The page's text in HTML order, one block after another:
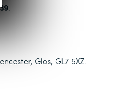
Glos, GL7 5XZ.